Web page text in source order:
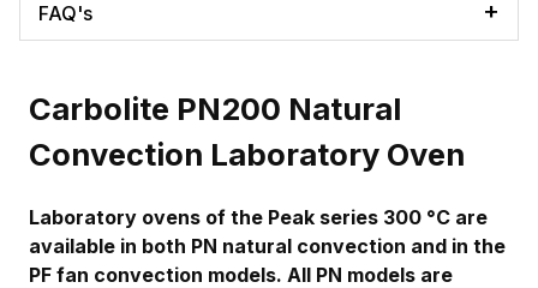
FAQ's
Carbolite PN200 Natural
Convection Laboratory Oven
Laboratory ovens of the Peak series 300 °C are
available in both PN natural convection and in the
PF fan convection models. All PN models are